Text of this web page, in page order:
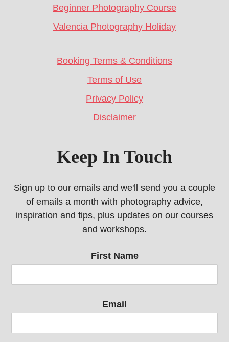
Beginner Photography Course
Valencia Photography Holiday
Booking Terms & Conditions
Terms of Use
Privacy Policy
Disclaimer
Keep In Touch
Sign up to our emails and we'll send you a couple
of emails a month with photography advice,
inspiration and tips, plus updates on our courses
and workshops.
First Name
Email